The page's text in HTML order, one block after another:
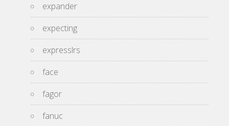
expander
expecting
expresslrs
face
fagor
fanuc